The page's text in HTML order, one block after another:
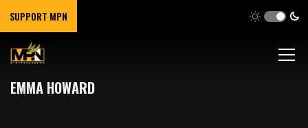
SUPPORT MPN
EMMA HOWARD